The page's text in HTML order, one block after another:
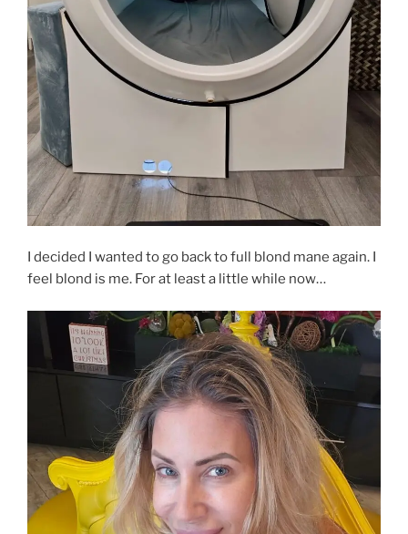
I decided I wanted to go back to full blond mane again. I
feel blond is me. For at least a little while now…